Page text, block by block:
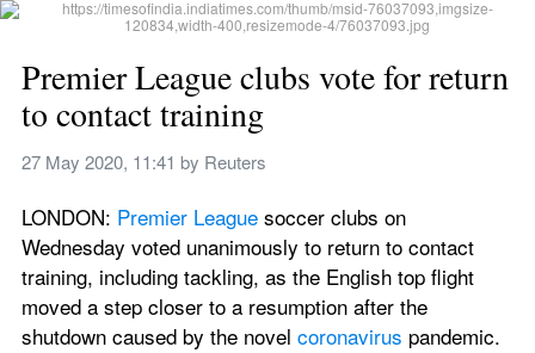
Premier League clubs vote for return
to contact training
27 May 2020, 11:41 by Reuters
LONDON: Premier League soccer clubs on
Wednesday voted unanimously to return to contact
training, including tackling, as the English top flight
moved a step closer to a resumption after the
shutdown caused by the novel coronavirus pandemic.